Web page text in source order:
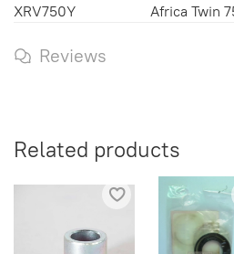
XRV750Y
Africa Twin
Reviews
Related products